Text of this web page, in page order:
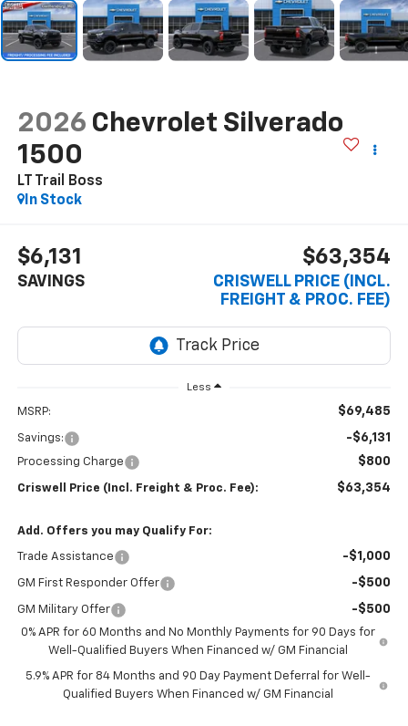
2026 Chevrolet Silverado
1500
LT Trail Boss
In Stock
$6,131
SAVINGS
$63,354
CRISWELL PRICE (INCL.
FREIGHT & PROC. FEE)
Less
MSRP: $69,485
Savings: -$6,131
Processing Charge $800
Criswell Price (Incl. Freight & Proc. Fee): $63,354
Add. Offers you may Qualify For:
Trade Assistance -$1,000
GM First Responder Offer -$500
GM Military Offer -$500
0% APR for 60 Months and No Monthly Payments for 90 Days for
Well-Qualified Buyers When Financed w/ GM Financial
5.9% APR for 84 Months and 90 Day Payment Deferral for Well-
Qualified Buyers When Financed w/ GM Financial